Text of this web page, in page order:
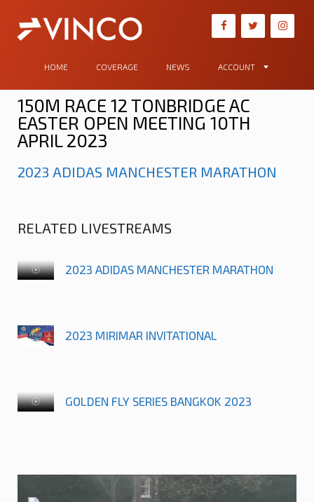
HOME COVERAGE NEWS ACCOUNT
150M RACE 12 TONBRIDGE AC
EASTER OPEN MEETING 10TH
APRIL 2023
2023 ADIDAS MANCHESTER MARATHON
RELATED LIVESTREAMS
2023 ADIDAS MANCHESTER MARATHON
2023 MIRIMAR INVITATIONAL
GOLDEN FLY SERIES BANGKOK 2023